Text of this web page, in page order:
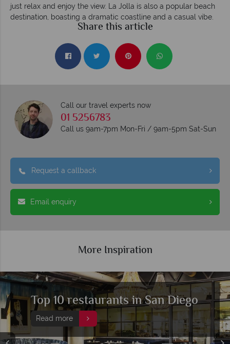
just relax and enjoy the view. La Jolla is also a popular beach
destination, boasting a dramatic coastline and a casual vibe.
Share this article
Call our travel experts now
01 5256783
Call us 9am-7pm Mon-Fri / 9am-5pm Sat-Sun
Request a callback
Email enquiry
More Inspiration
restaurants in San Diego
more